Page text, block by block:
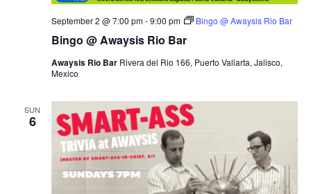
Bingo @ Awaysis Rio Bar
September 2 @ 7:00 pm-9:00 pm Bingo @ Awaysis Rio Bar
Awaysis Rio Bar Rivera del Rio 166, Puerto Vallarta, Jalisco,
Mexico
SUN
6